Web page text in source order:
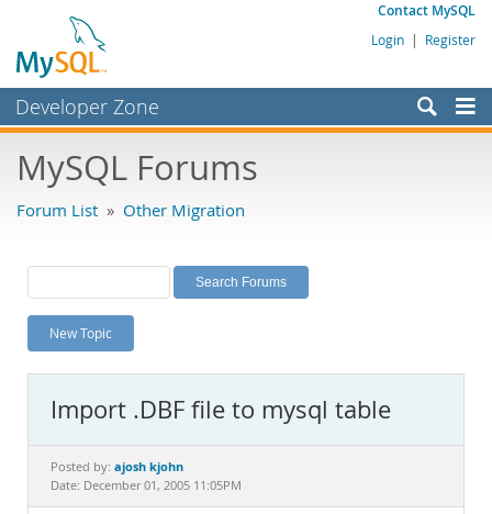
Contact MySQL
Login | Register
Developer Zone
Bugs
Labs
Planet MySQL
News and Events
MySQL.com
Downloads
MySQL Forums
Forum List » Other Migration
New Topic
Import .DBF file to mysql table
Posted by: ajosh kjohn
Date: December 01, 2005 11:05PM